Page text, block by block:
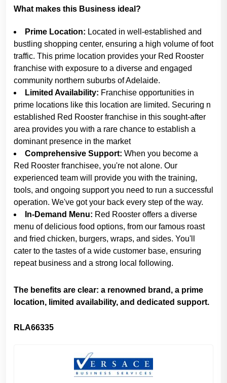
What makes this Business ideal?
Prime Location: Located in well-established and
bustling shopping center, ensuring a high volume of foot
traffic. This prime location provides your Red Rooster
franchise with exposure to a diverse and engaged
community northern suburbs of Adelaide.
Limited Availability: Franchise opportunities in
prime locations like this location are limited. Securing n
established Red Rooster franchise in this sought-after
area provides you with a rare chance to establish a
dominant presence in the market
Comprehensive Support: When you become a
Red Rooster franchisee, you're not alone. Our
experienced team will provide you with the training,
tools, and ongoing support you need to run a successful
operation. We've got your back every step of the way.
In-Demand Menu: Red Rooster offers a diverse
menu of delicious food options, from our famous roast
and fried chicken, burgers, wraps, and sides. You'll
cater to the tastes of a wide customer base, ensuring
repeat business and a strong local following.
The benefits are clear: a renowned brand, a prime
location, limited availability, and dedicated support.
RLA66335